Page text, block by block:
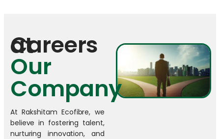
Careers at
Our
Company
At Rakshitam Ecofibre, we
believe in fostering talent,
nurturing innovation, and